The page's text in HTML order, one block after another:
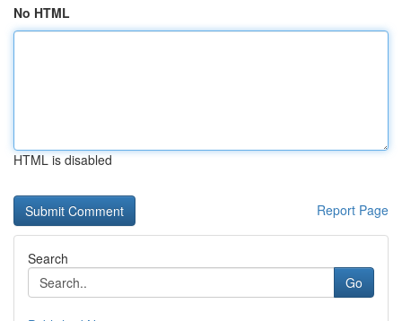
No HTML
HTML is disabled
Report Page
Search
Go